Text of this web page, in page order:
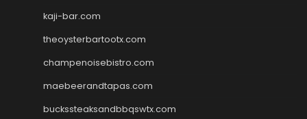
kaji-bar.com
theoysterbartootx.com
champenoisebistro.com
maebeerandtapas.com
buckssteaksandbbqswtx.com